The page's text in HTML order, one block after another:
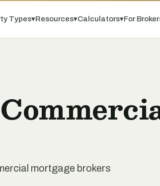
Types▾Resources▾Calculators▾For
mortgage brokers